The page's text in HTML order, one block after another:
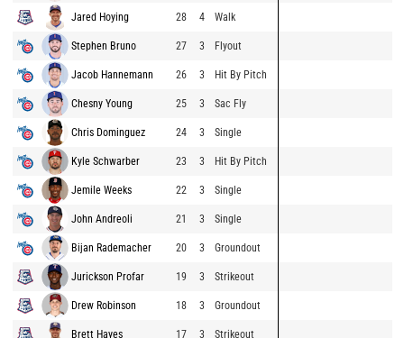
Jared Hoying 28 4 Walk
Stephen Bruno 27 3 Flyout
Jacob Hannemann 26 3 Hit By Pitch
Chesny Young 25 3 Sac Fly
Chris Dominguez 24 3 Single
Kyle Schwarber 23 3 Hit By Pitch
Jemile Weeks 22 3 Single
John Andreoli 21 3 Single
Bijan Rademacher 20 3 Groundout
Jurickson Profar 19 3 Strikeout
Drew Robinson 18 3 Groundout
Brett Hayes 17 3 Strikeout